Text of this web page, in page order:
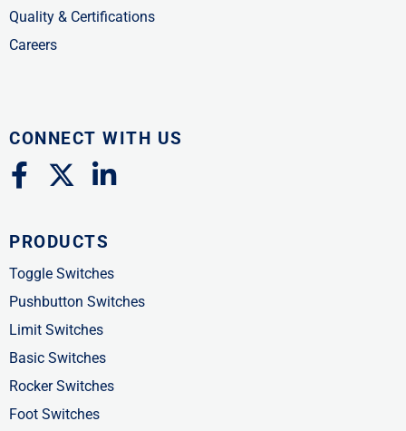
Quality & Certifications
Careers
CONNECT WITH US
F
a
e
b
o
o
k
-
f
X
-
w
i
t
t
e
r
L
i
k
e
d
i
n
-
PRODUCTS
Toggle Switches
Pushbutton Switches
Limit Switches
Basic Switches
Rocker Switches
Foot Switches